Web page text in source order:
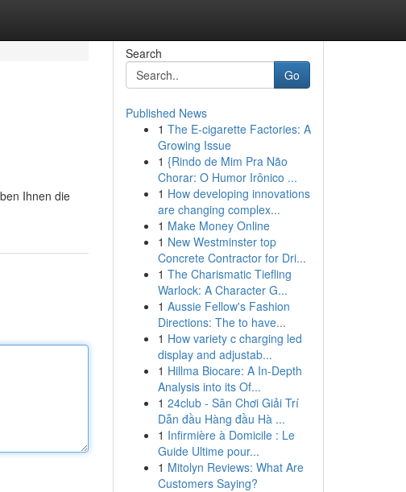
Ihnen die
Search
Go
Published News
1 The E-cigarette Factories: A
Growing Issue
1 {Rindo de Mim Pra Não
Chorar: O Humor Irônico ...
1 How developing innovations
are changing complex...
1 Make Money Online
1 New Westminster top
Concrete Contractor for Dri...
1 The Charismatic Tiefling
Warlock: A Character G...
1 Aussie Fellow's Fashion
Directions: The to have...
1 How variety c charging led
display and adjustab...
1 Hillma Biocare: A In-Depth
Analysis into its Of...
1 24club - Sân Chơi Giải Trí
Dẫn đầu Hàng đầu Hà ...
1 Infirmière à Domicile : Le
Guide Ultime pour...
1 Mitolyn Reviews: What Are
Customers Saying?